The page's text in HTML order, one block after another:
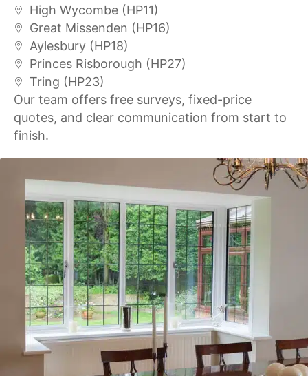
High Wycombe (HP11)
Great Missenden (HP16)
Aylesbury (HP18)
Princes Risborough (HP27)
Tring (HP23)
Our team offers free surveys, fixed-price
quotes, and clear communication from start to
finish.